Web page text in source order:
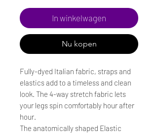
In winkelwagen
Nu kopen
Fully-dyed Italian fabric, straps and
elastics add to a timeless and clean
look. The 4-way stretch fabric lets
your legs spin comfortably hour after
hour.
The anatomically shaped Elastic